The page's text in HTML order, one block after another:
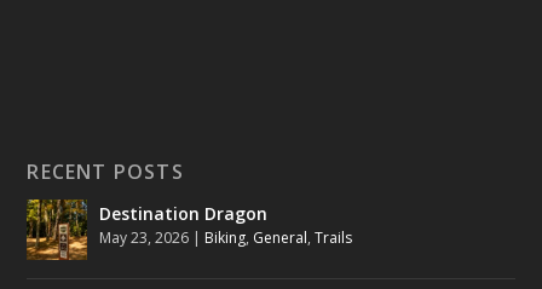
RECENT POSTS
Destination Dragon
May 23, 2026 | Biking, General,Trails